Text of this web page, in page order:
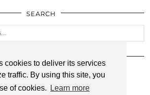
cookies to deliver its services
traffic. By using this site, you
of cookies.
Learn more
SEARCH